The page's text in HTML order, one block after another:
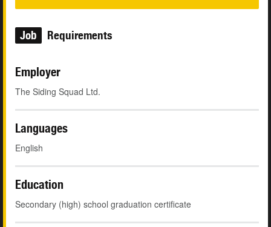
Job Requirements
Employer
The Siding Squad Ltd.
Languages
English
Education
Secondary (high) school graduation certificate